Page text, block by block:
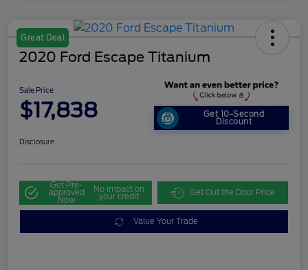
Great Deal
2020 Ford Escape Titanium
Sale Price
$17,838 Get 10-Second
Discount
Disclosure
Get Pre-
approved
Now
No impact on
your credit Get Out the Door Price
Value Your Trade